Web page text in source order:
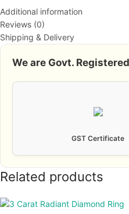
Additional information
Reviews (0)
Shipping & Delivery
We are Govt. Registered
GST Certificate
Related products